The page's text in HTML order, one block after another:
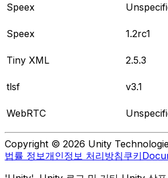
Speex
Speex 1.2rc1
Tiny XML 2.5.3
tlsf v3.1
WebRTC
Copyright © 2026 Unity
법률 정보개인정보 처리방침쿠키